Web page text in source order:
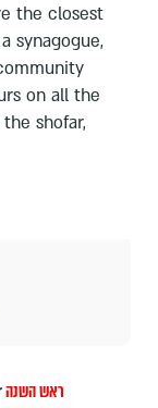
the closest
synagogue,
on all the
shofar,
ראש השנה